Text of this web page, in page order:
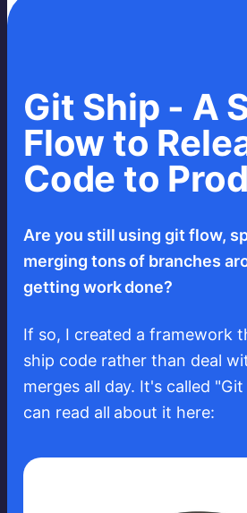
Git Ship - A
Flow to
Code to
Are you still using git flow,
merging tons of branches
getting work done?
If so, I created a framework
ship code rather than deal
merges all day. It's called
can read all about it here: